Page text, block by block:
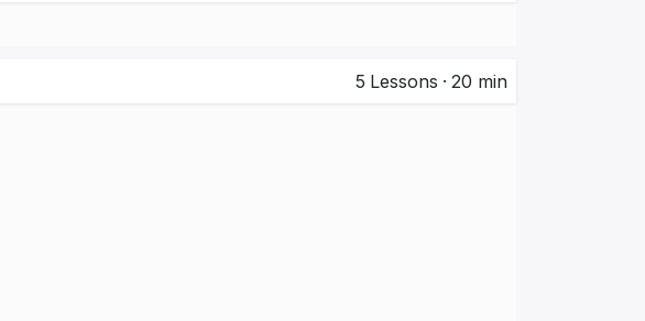
5 Lessons · 20 min